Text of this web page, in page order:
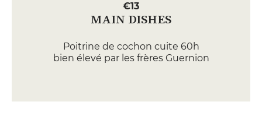
€13
MAIN DISHES
Poitrine de cochon cuite 60h
bien élevé par les frères Guernion